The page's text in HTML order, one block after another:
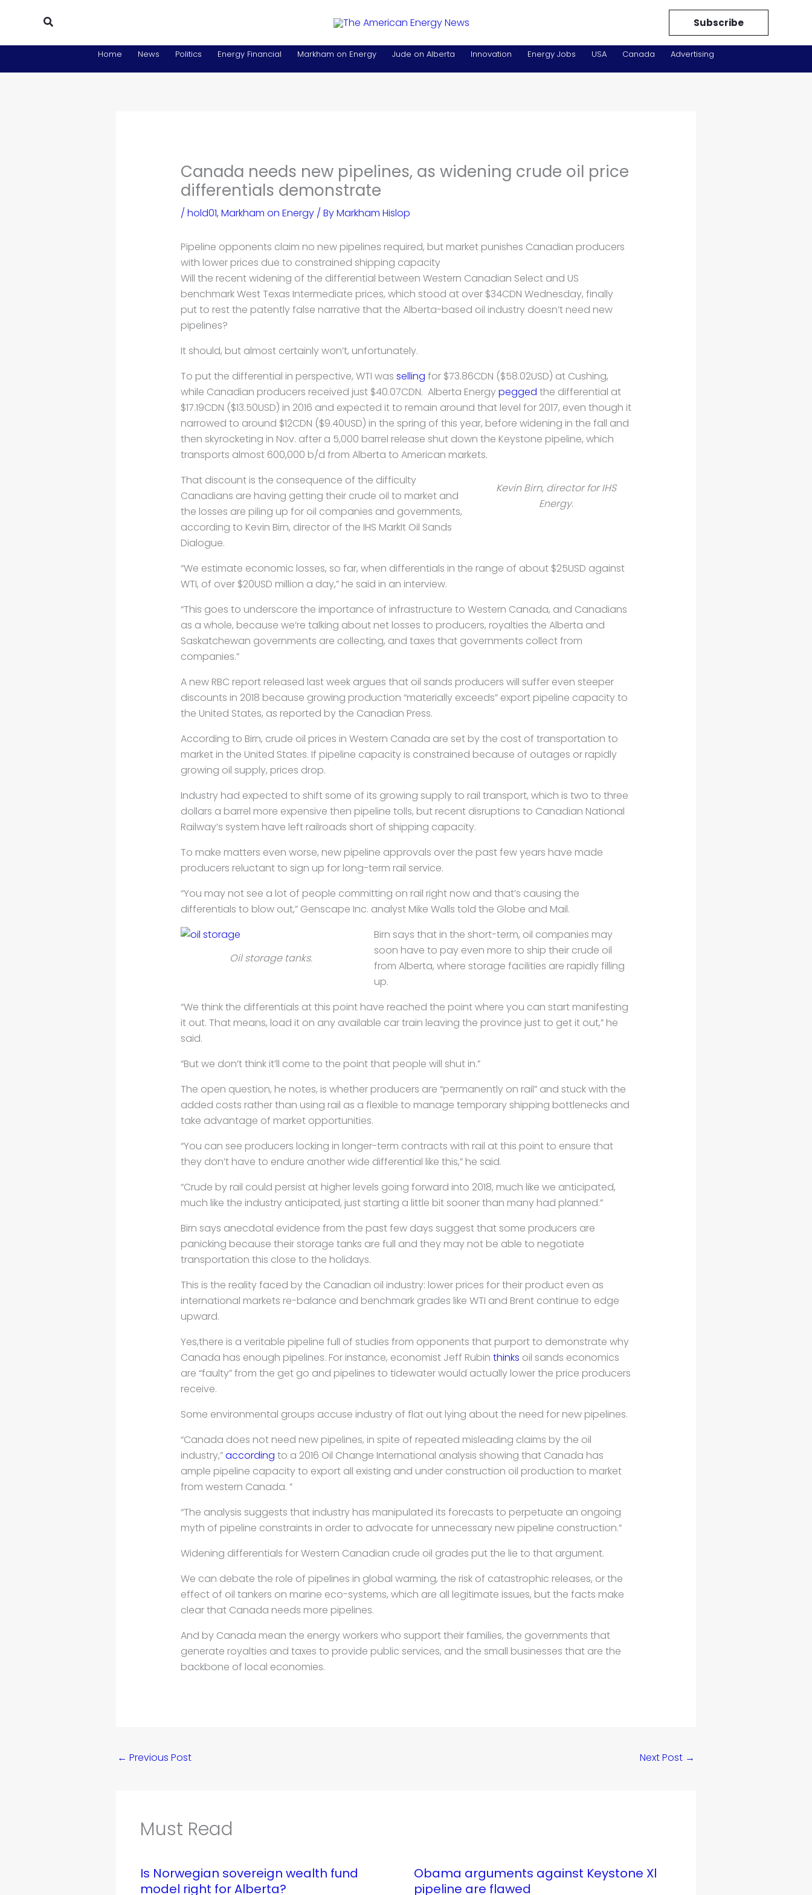
Search Subscribe
Home News Politics Energy Financial Markham on Energy Jude on Alberta Innovation Energy Jobs USA Canada Advertising
Canada needs new pipelines, as widening crude oil price
differentials demonstrate
/ hold01,Markham on Energy/ ByMarkham Hislop
Pipeline opponents claim no new pipelines required, but market punishes Canadian producers
with lower prices due to constrained shipping capacity
Will the recent widening of the differential between Western Canadian Select and US
benchmark West Texas Intermediate prices, which stood at over $34CDN Wednesday, finally
put to rest the patently false narrative that the Alberta-based oil industry doesn’t need new
pipelines?
It should, but almost certainly won’t, unfortunately.
To put the differential in perspective, WTI was selling for $73.86CDN ($58.02USD) at Cushing,
while Canadian producers received just $40.07CDN. Alberta Energypegged the differential at
$17.19CDN ($13.50USD) in 2016 and expected it to remain around that level for 2017, even though it
narrowed to around $12CDN ($9.40USD) in the spring of this year, before widening in the fall and
then skyrocketing in Nov. after a 5,000 barrel release shut down the Keystone pipeline, which
transports almost 600,000 b/d from Alberta to American markets.
Kevin Birn, director for IHS
Energy.
That discount is the consequence of the difficulty
Canadians are having getting their crude oil to market and
the losses are piling up for oil companies and governments,
according to Kevin Birn, director of the IHS MarkIt Oil Sands
Dialogue.
“We estimate economic losses, so far, when differentials in the range of about $25USD against
WTI, of over $20USD million a day,” he said in an interview.
“This goes to underscore the importance of infrastructure to Western Canada, and Canadians
as a whole, because we’re talking about net losses to producers, royalties the Alberta and
Saskatchewan governments are collecting, and taxes that governments collect from
companies.”
A new RBC report released last week argues that oil sands producers will suffer even steeper
discounts in 2018 because growing production “materially exceeds” export pipeline capacity to
the United States, as reported by the Canadian Press.
According to Birn, crude oil prices in Western Canada are set by the cost of transportation to
market in the United States. If pipeline capacity is constrained because of outages or rapidly
growing oil supply, prices drop.
Industry had expected to shift some of its growing supply to rail transport, which is two to three
dollars a barrel more expensive then pipeline tolls, but recent disruptions to Canadian National
Railway’s system have left railroads short of shipping capacity.
To make matters even worse, new pipeline approvals over the past few years have made
producers reluctant to sign up for long-term rail service.
“You may not see a lot of people committing on rail right now and that’s causing the
differentials to blow out,” Genscape Inc. analyst Mike Walls told the Globe and Mail.
Oil storage tanks.
Birn says that in the short-term, oil companies may
soon have to pay even more to ship their crude oil
from Alberta, where storage facilities are rapidly filling
up.
“We think the differentials at this point have reached the point where you can start manifesting
it out. That means, load it on any available car train leaving the province just to get it out,” he
said.
“But we don’t think it’ll come to the point that people will shut in.”
The open question, he notes, is whether producers are “permanently on rail” and stuck with the
added costs rather than using rail as a flexible to manage temporary shipping bottlenecks and
take advantage of market opportunities.
“You can see producers locking in longer-term contracts with rail at this point to ensure that
they don’t have to endure another wide differential like this,” he said.
“Crude by rail could persist at higher levels going forward into 2018, much like we anticipated,
much like the industry anticipated, just starting a little bit sooner than many had planned.”
Birn says anecdotal evidence from the past few days suggest that some producers are
panicking because their storage tanks are full and they may not be able to negotiate
transportation this close to the holidays.
This is the reality faced by the Canadian oil industry: lower prices for their product even as
international markets re-balance and benchmark grades like WTI and Brent continue to edge
upward.
Yes,there is a veritable pipeline full of studies from opponents that purport to demonstrate why
Canada has enough pipelines. For instance, economist Jeff Rubin thinks oil sands economics
are “faulty” from the get go and pipelines to tidewater would actually lower the price producers
receive.
Some environmental groups accuse industry of flat out lying about the need for new pipelines.
“Canada does not need new pipelines, in spite of repeated misleading claims by the oil
industry,”according to a 2016 Oil Change International analysis showing that Canada has
ample pipeline capacity to export all existing and under construction oil production to market
from western Canada. ”
“The analysis suggests that industry has manipulated its forecasts to perpetuate an ongoing
myth of pipeline constraints in order to advocate for unnecessary new pipeline construction.”
Widening differentials for Western Canadian crude oil grades put the lie to that argument.
We can debate the role of pipelines in global warming, the risk of catastrophic releases, or the
effect of oil tankers on marine eco-systems, which are all legitimate issues, but the facts make
clear that Canada needs more pipelines.
And by Canada mean the energy workers who support their families, the governments that
generate royalties and taxes to provide public services, and the small businesses that are the
backbone of local economies.
← Previous Post Next Post →
Must Read
Is Norwegian sovereign wealth fund
model right for Alberta?
Obama arguments against Keystone Xl
pipeline are flawed